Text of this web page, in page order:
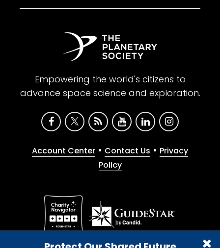
Empowering the world's citizens to
advance space science and exploration.
Account Center • Contact Us • Privacy
Policy
Give with confidence. The Planetary Society is a